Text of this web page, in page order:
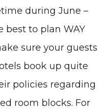
during June –
best to plan WAY
sure your guests
book up quite
policies regarding
room blocks. For